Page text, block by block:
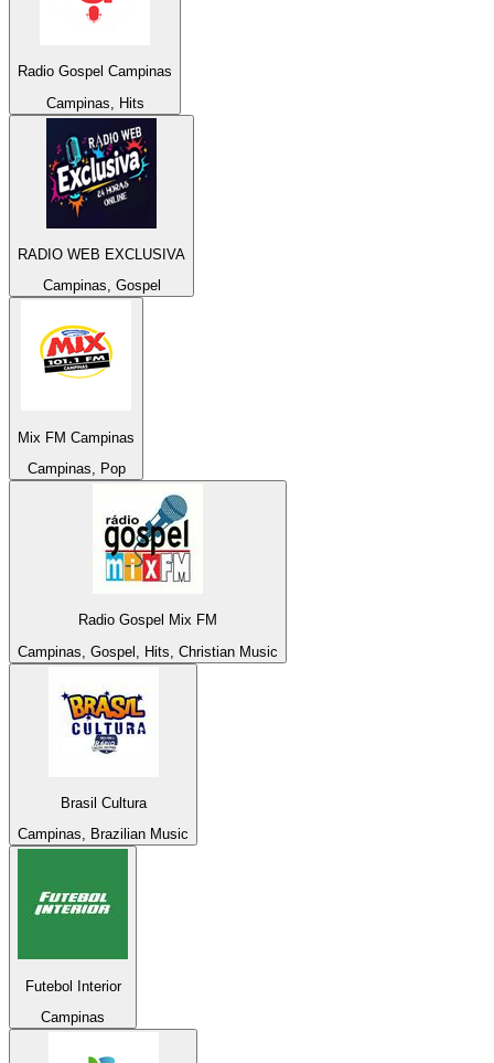
Radio Gospel Campinas
Campinas, Hits
RADIO WEB EXCLUSIVA
Campinas, Gospel
Mix FM Campinas
Campinas, Pop
Radio Gospel Mix FM
Campinas, Gospel, Hits, Christian Music
Brasil Cultura
Campinas, Brazilian Music
Futebol Interior
Campinas